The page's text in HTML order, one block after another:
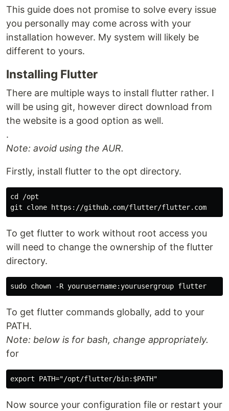
This guide does not promise to solve every issue
you personally may come across with your
installation however. My system will likely be
different to yours.
Installing Flutter
There are multiple ways to install flutter rather. I
will be using git, however direct download from
the website is a good option as well.
.
Note: avoid using the AUR.
Firstly, install flutter to the opt directory.
cd /opt
To get flutter to work without root access you
will need to change the ownership of the flutter
directory.
To get flutter commands globally, add to your
PATH.
Note: below is for bash, change appropriately.
for
Now source your configuration file or restart your